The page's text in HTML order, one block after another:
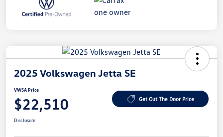
2025 Volkswagen Jetta SE
VWSA Price
$22,510 Get Out The Door Price
Disclosure